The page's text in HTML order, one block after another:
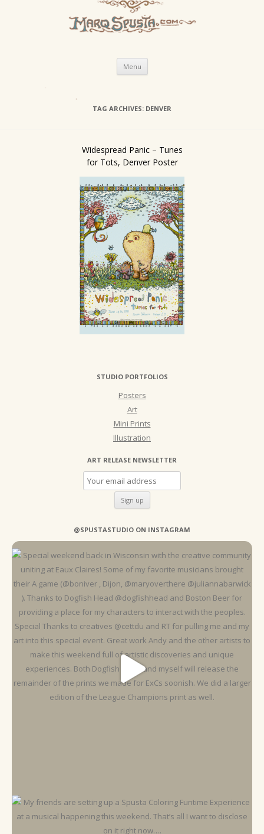
Menu Skip
content
TAG ARCHIVES: DENVER
Widespread Panic – Tunes
for Tots, Denver Poster
STUDIO PORTFOLIOS
Posters
Art
Mini Prints
Illustration
ART RELEASE NEWSLETTER
@SPUSTASTUDIO ON INSTAGRAM